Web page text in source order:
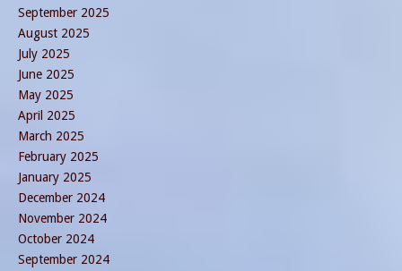
September 2025
August 2025
July 2025
June 2025
May 2025
April 2025
March 2025
February 2025
January 2025
December 2024
November 2024
October 2024
September 2024